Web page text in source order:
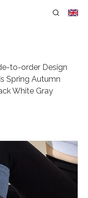
to-order Design
Spring Autumn
White Gray